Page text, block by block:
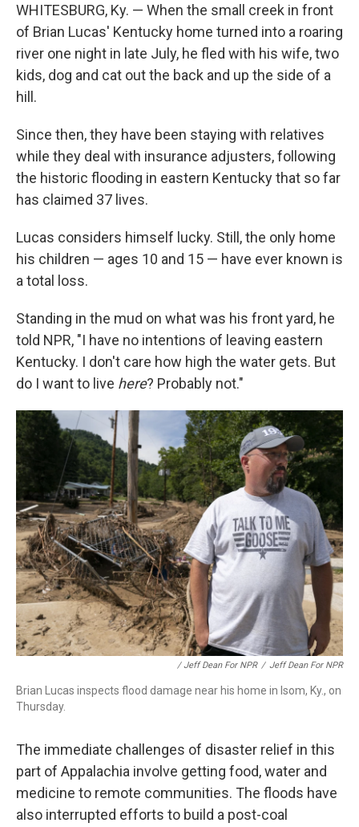
WHITESBURG, Ky. — When the small creek in front
of Brian Lucas' Kentucky home turned into a roaring
river one night in late July, he fled with his wife, two
kids, dog and cat out the back and up the side of a
hill.
Since then, they have been staying with relatives
while they deal with insurance adjusters, following
the historic flooding in eastern Kentucky that so far
has claimed 37 lives.
Lucas considers himself lucky. Still, the only home
his children — ages 10 and 15 — have ever known is
a total loss.
Standing in the mud on what was his front yard, he
told NPR, "I have no intentions of leaving eastern
Kentucky. I don't care how high the water gets. But
do I want to live here? Probably not."
/ Jeff Dean For NPR / Jeff Dean For NPR
Brian Lucas inspects flood damage near his home in Isom, Ky., on
Thursday.
The immediate challenges of disaster relief in this
part of Appalachia involve getting food, water and
medicine to remote communities. The floods have
also interrupted efforts to build a post-coal